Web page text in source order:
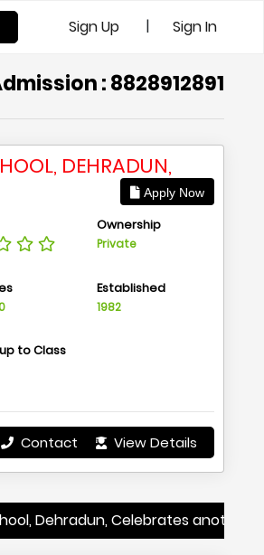
Sign Up | Sign In
: 8828912891
DEHRADUN,
Apply Now
Ownership
Private
Established
1982
to Class
Contact View Details
Celebrates another year of